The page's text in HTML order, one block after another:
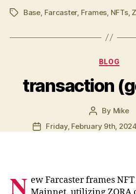
TagsBase Farcaster, Frames NFTs,
BLOG
transaction
Post
author
By Mike
PostFriday, February 9th,
N ew Farcaster frames